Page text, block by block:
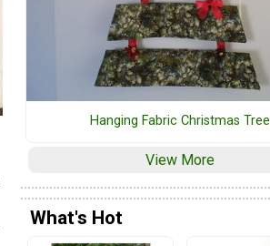
Hanging Fabric Christmas Tree
View More
What's Hot